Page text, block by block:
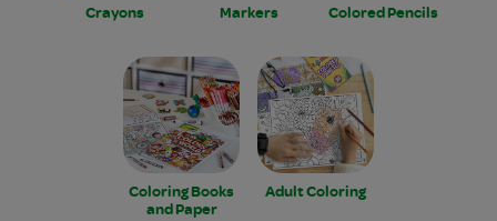
Crayons Markers Colored Pencils
Coloring Books
and Paper
Adult Coloring